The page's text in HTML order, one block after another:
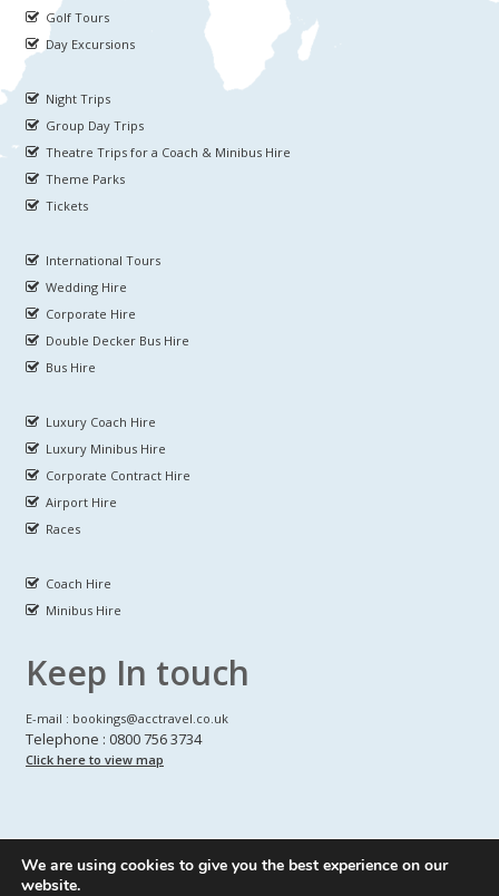
Golf Tours
Day Excursions
Night Trips
Group Day Trips
Theatre Trips for a Coach & Minibus Hire
Theme Parks
Tickets
International Tours
Wedding Hire
Corporate Hire
Double Decker Bus Hire
Bus Hire
Luxury Coach Hire
Luxury Minibus Hire
Corporate Contract Hire
Airport Hire
Races
Coach Hire
Minibus Hire
Keep In touch
E-mail : bookings@acctravel.co.uk
Telephone : 0800 756 3734
Click here to view map
© CopyrightsA CLASS COACH HIRE.All Rights reserved
We are using cookies to give you the best experience on our
website.